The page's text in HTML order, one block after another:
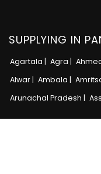
SUPPLYING IN
Agartala | Agra |
Alwar | Ambala |
Arunachal Pradesh |